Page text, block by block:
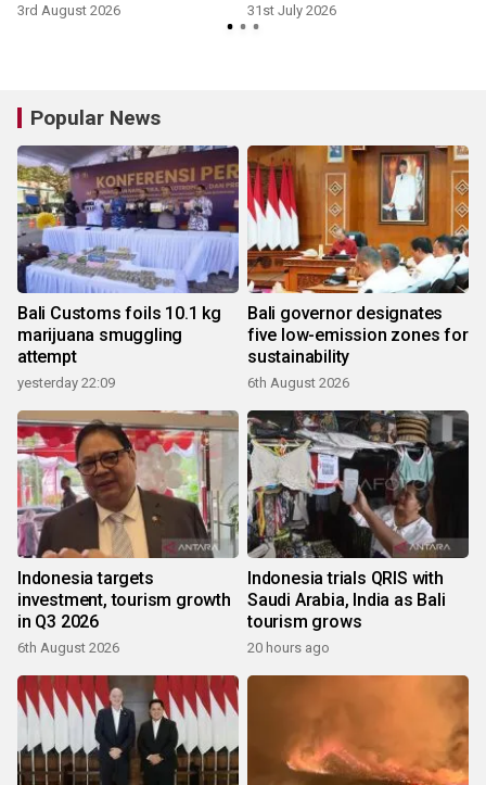
3rd August 2026 31st July 2026
Popular News
Bali Customs foils 10.1 kg
marijuana smuggling
attempt
yesterday 22:09
Bali governor designates
five low-emission zones for
sustainability
6th August 2026
Indonesia targets
investment, tourism growth
in Q3 2026
6th August 2026
Indonesia trials QRIS with
Saudi Arabia, India as Bali
tourism grows
20 hours ago